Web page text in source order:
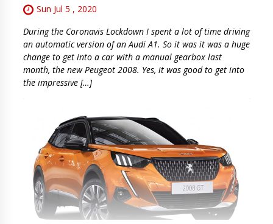
Sun Jul 5 , 2020
During the Coronavis Lockdown I spent a lot of time driving
an automatic version of an Audi A1. So it was it was a huge
change to get into a car with a manual gearbox last
month, the new Peugeot 2008. Yes, it was good to get into
the impressive […]